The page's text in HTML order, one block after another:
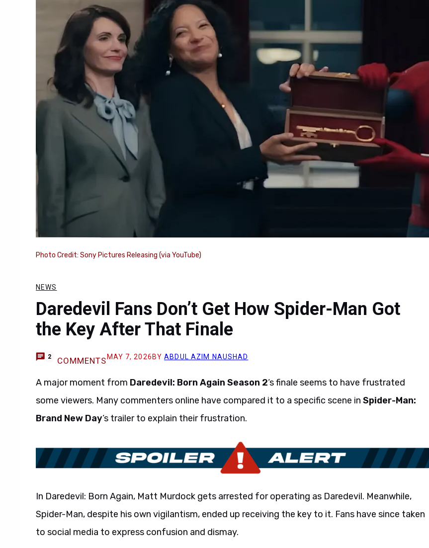
Photo Credit: Sony Pictures Releasing (via YouTube)
NEWS
Daredevil Fans Don’t Get How Spider-Man Got
the Key After That Finale
2 COMMENTS MAY 7, 2026 BYABDUL AZIM NAUSHAD
A major moment from Daredevil: Born Again Season 2‘s finale seems to have frustrated
some viewers. Many commenters online have compared it to a specific scene in Spider-Man:
Brand New Day‘s trailer to explain their frustration.
In Daredevil: Born Again, Matt Murdock gets arrested for operating as Daredevil. Meanwhile,
Spider-Man, despite his own vigilantism, ended up receiving the key to it. Fans have since taken
to social media to express confusion and dismay.